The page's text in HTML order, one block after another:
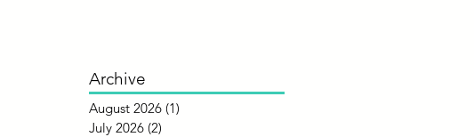
Archive
August 2026 (1)
July 2026 (2)